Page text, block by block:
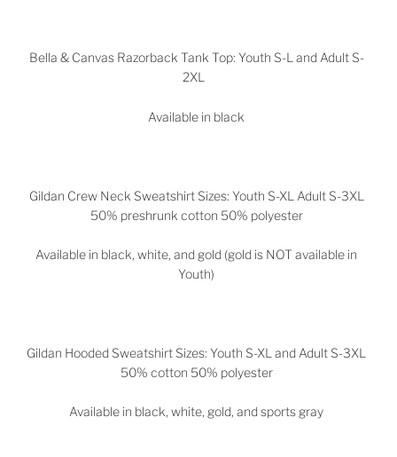
Bella & Canvas Razorback Tank Top: Youth S-L and Adult S-
2XL
Available in black
Gildan Crew Neck Sweatshirt Sizes: Youth S-XL Adult S-3XL
50% preshrunk cotton 50% polyester
Available in black, white, and gold (gold is NOT available in
Youth)
Gildan Hooded Sweatshirt Sizes: Youth S-XL and Adult S-3XL
50% cotton 50% polyester
Available in black, white, gold, and sports gray